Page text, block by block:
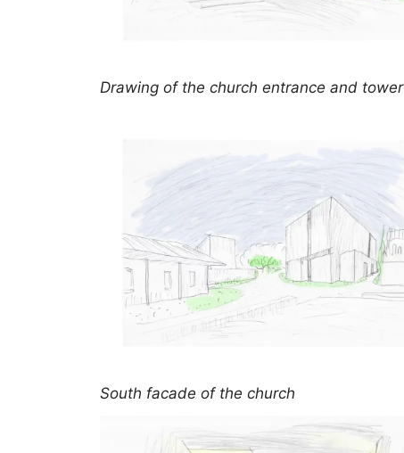
Drawing of the church entrance and tower
South facade of the church